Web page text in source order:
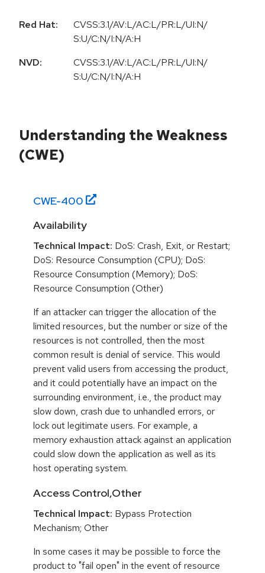
Red Hat:
CVSS:3.1/AV:L/AC:L/PR:L/UI:N/
S:U/C:N/I:N/A:H
NVD:
CVSS:3.1/AV:L/AC:L/PR:L/UI:N/
S:U/C:N/I:N/A:H
Understanding the Weakness
(CWE)
CWE-400
Availability
Technical Impact: DoS: Crash, Exit, or Restart;
DoS: Resource Consumption (CPU); DoS:
Resource Consumption (Memory); DoS:
Resource Consumption (Other)
If an attacker can trigger the allocation of the
limited resources, but the number or size of the
resources is not controlled, then the most
common result is denial of service. This would
prevent valid users from accessing the product,
and it could potentially have an impact on the
surrounding environment, i.e., the product may
slow down, crash due to unhandled errors, or
lock out legitimate users. For example, a
memory exhaustion attack against an application
could slow down the application as well as its
host operating system.
Access Control,Other
Technical Impact: Bypass Protection
Mechanism; Other
In some cases it may be possible to force the
product to "fail open" in the event of resource